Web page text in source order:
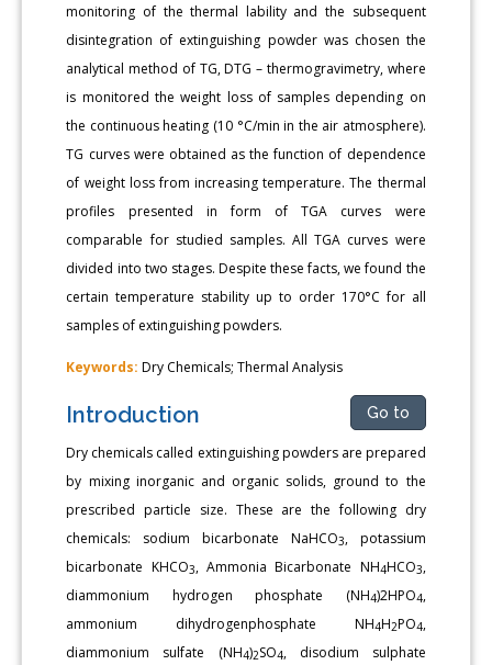
monitoring of the thermal lability and the subsequent
disintegration of extinguishing powder was chosen the
analytical method of TG, DTG – thermogravimetry, where
is monitored the weight loss of samples depending on
the continuous heating (10 °C/min in the air atmosphere).
TG curves were obtained as the function of dependence
of weight loss from increasing temperature. The thermal
profiles presented in form of TGA curves were
comparable for studied samples. All TGA curves were
divided into two stages. Despite these facts, we found the
certain temperature stability up to order 170°C for all
samples of extinguishing powders.
Keywords:Dry Chemicals; Thermal Analysis
Introduction Go to
Dry chemicals called extinguishing powders are prepared
by mixing inorganic and organic solids, ground to the
prescribed particle size. These are the following dry
chemicals: sodium bicarbonate NaHCO3, potassium
bicarbonate KHCO3, Ammonia Bicarbonate NH4HCO3,
diammonium hydrogen phosphate (NH4)2HPO4,
ammonium dihydrogenphosphate NH4H2PO4,
diammonium sulfate (NH4)2SO4, disodium sulphate